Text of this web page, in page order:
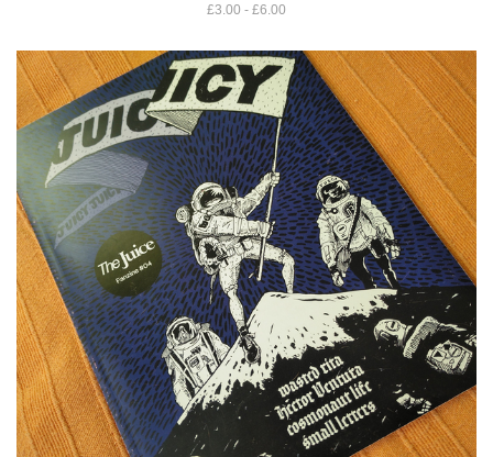
£3.00 - £6.00